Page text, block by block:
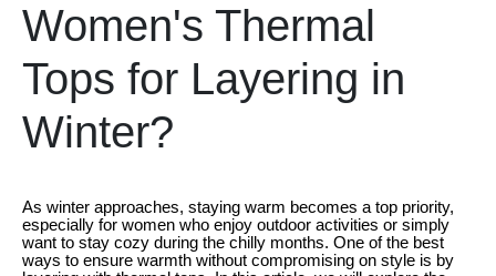
Women's Thermal
Tops for Layering in
Winter?
As winter approaches, staying warm becomes a top priority,
especially for women who enjoy outdoor activities or simply
want to stay cozy during the chilly months. One of the best
ways to ensure warmth without compromising on style is by